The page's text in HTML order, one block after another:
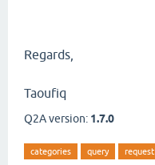
Regards,
Taoufiq
Q2A version: 1.7.0
categories query request